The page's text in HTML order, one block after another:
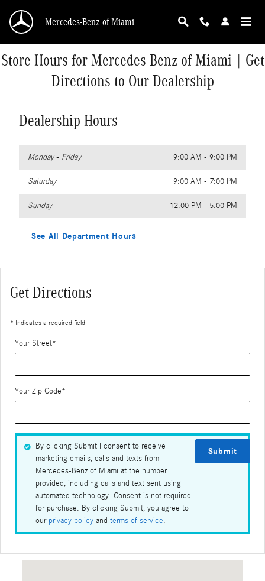
Mercedes-Benz of Miami
Store Hours for Mercedes-Benz of Miami | Get
Directions to Our Dealership
Dealership Hours
Monday - Friday 9:00 AM - 9:00 PM
Saturday 9:00 AM - 7:00 PM
Sunday 12:00 PM - 5:00 PM
See All Department Hours
Get Directions
* Indicates a required field
Your Street*
Your Zip Code*
Submit
By clicking Submit I consent to receive
marketing emails, calls and texts from
Mercedes-Benz of Miami at the number
provided, including calls and text sent using
automated technology. Consent is not required
for purchase. By clicking Submit, you agree to
our privacy policy and terms of service.